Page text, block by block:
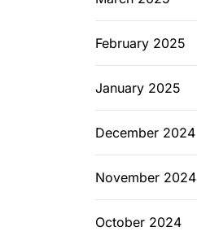
February 2025
January 2025
December 2024
November 2024
October 2024